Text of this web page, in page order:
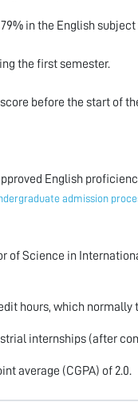
in the English
the first semester.
before the start of
English
admission
of Science in
hours, which normally
internships (after
average (CGPA) of 2.0.